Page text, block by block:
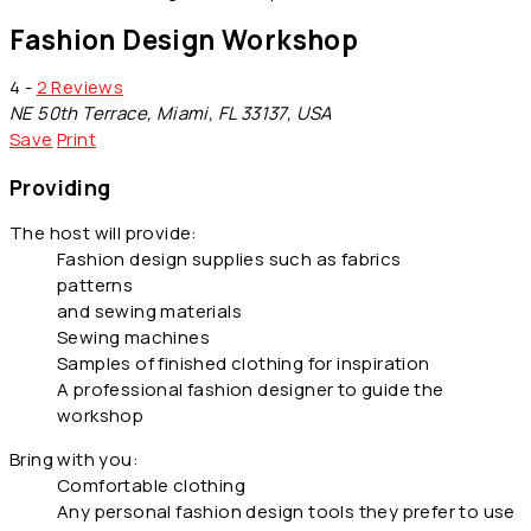
Fashion Design Workshop
4 -2 Reviews
NE 50th Terrace, Miami, FL 33137, USA
Save Print
Providing
The host will provide:
Fashion design supplies such as fabrics
patterns
and sewing materials
Sewing machines
Samples of finished clothing for inspiration
A professional fashion designer to guide the
workshop
Bring with you:
Comfortable clothing
Any personal fashion design tools they prefer to use